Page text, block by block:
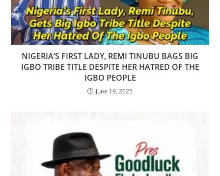
NIGERIA’S FIRST LADY, REMI TINUBU BAGS BIG
IGBO TRIBE TITLE DESPITE HER HATRED OF THE
IGBO PEOPLE
June 19, 2025